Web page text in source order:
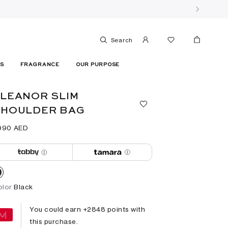
Search
FRAGRANCE OUR PURPOSE
SLIM
BAG
AED
Black
You could earn +2848 points with
this purchase.